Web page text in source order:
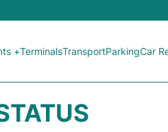
+TerminalsTransportParkingCar